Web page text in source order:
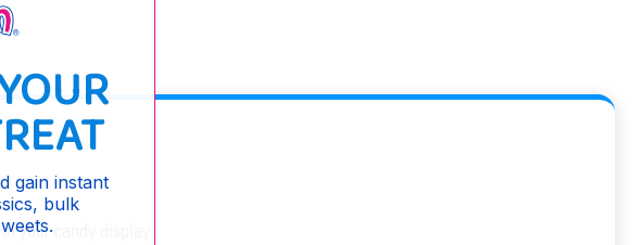
candy display.
gain instant
bulk